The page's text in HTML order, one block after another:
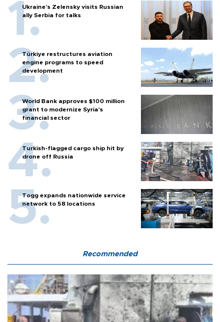
Ukraine's Zelensky visits Russian
ally Serbia for talks
Türkiye restructures aviation
engine programs to speed
development
World Bank approves $100 million
grant to modernize Syria’s
financial sector
Turkish-flagged cargo ship hit by
drone off Russia
Togg expands nationwide service
network to 58 locations
Recommended